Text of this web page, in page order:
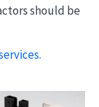
should be